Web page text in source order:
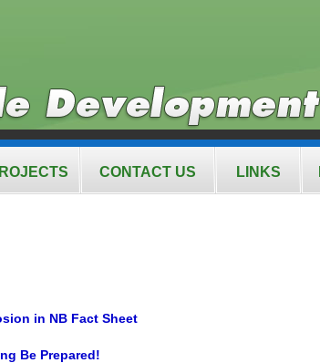
CONTACT US LINKS
in NB Fact Sheet
Be Prepared!